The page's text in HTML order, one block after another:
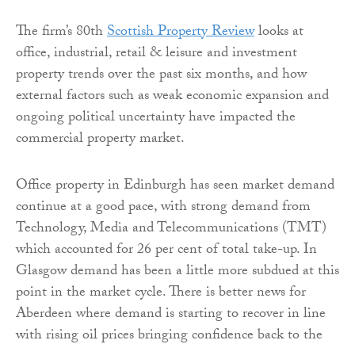
The firm’s 80thScottish Property Reviewlooks at
office, industrial, retail & leisure and investment
property trends over the past six months, and how
external factors such as weak economic expansion and
ongoing political uncertainty have impacted the
commercial property market.
Office property in Edinburgh has seen market demand
continue at a good pace, with strong demand from
Technology, Media and Telecommunications (TMT)
which accounted for 26 per cent of total take-up. In
Glasgow demand has been a little more subdued at this
point in the market cycle. There is better news for
Aberdeen where demand is starting to recover in line
with rising oil prices bringing confidence back to the